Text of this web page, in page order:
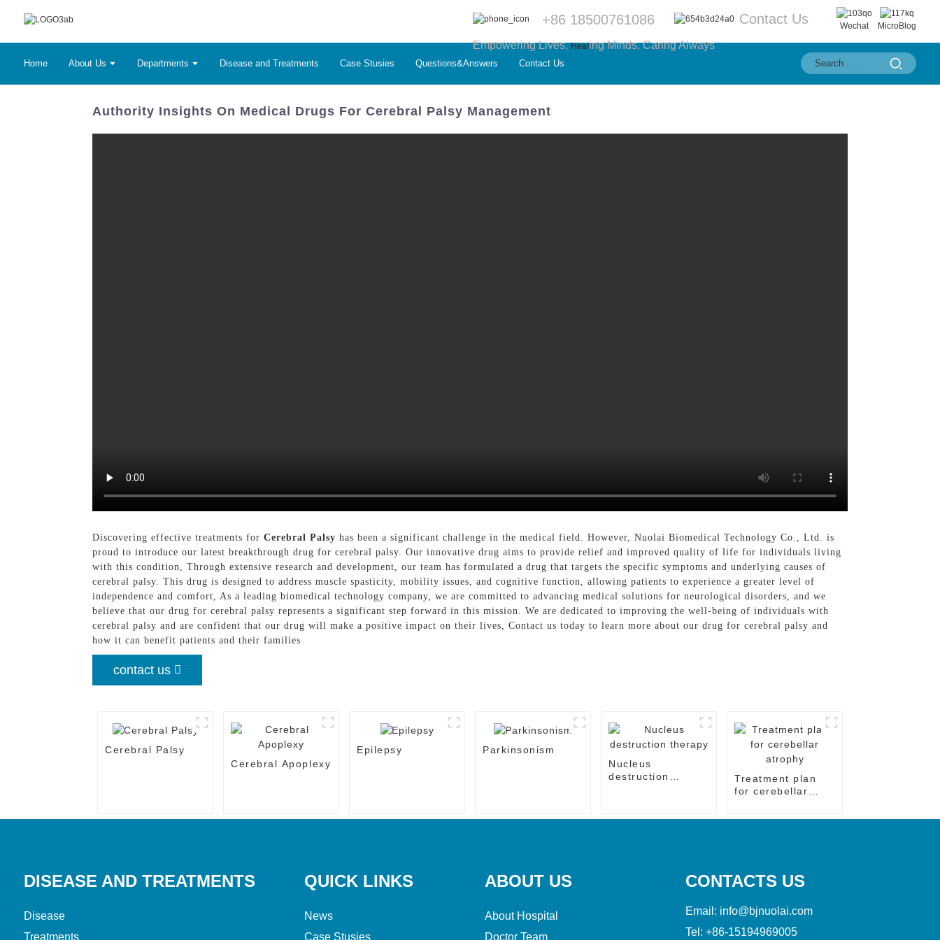
+86 18500761086 Contact Us Wechat MicroBlog
Empowering Lives,Heal ing Minds, Caring Always
Home About Us Departments Disease and Treatments Case Stusies Questions&Answers Contact Us
Authority Insights On Medical Drugs For Cerebral Palsy Management
Discovering effective treatments for Cerebral Palsy has been a significant challenge in the medical field. However, Nuolai Biomedical Technology Co., Ltd. is
proud to introduce our latest breakthrough drug for cerebral palsy. Our innovative drug aims to provide relief and improved quality of life for individuals living
with this condition, Through extensive research and development, our team has formulated a drug that targets the specific symptoms and underlying causes of
cerebral palsy. This drug is designed to address muscle spasticity, mobility issues, and cognitive function, allowing patients to experience a greater level of
independence and comfort, As a leading biomedical technology company, we are committed to advancing medical solutions for neurological disorders, and we
believe that our drug for cerebral palsy represents a significant step forward in this mission. We are dedicated to improving the well-being of individuals with
cerebral palsy and are confident that our drug will make a positive impact on their lives, Contact us today to learn more about our drug for cerebral palsy and
how it can benefit patients and their families
contact us
Cerebral Palsy
Cerebral Apoplexy
Epilepsy
Parkinsonism
Nucleus
destruction
Treatment plan
for cerebellar
DISEASE AND TREATMENTS
Disease
Treatments
QUICK LINKS
News
Case Stusies
ABOUT US
About Hospital
Doctor Team
CONTACTS US
Email: info@bjnuolai.com
Tel: +86-15194969005